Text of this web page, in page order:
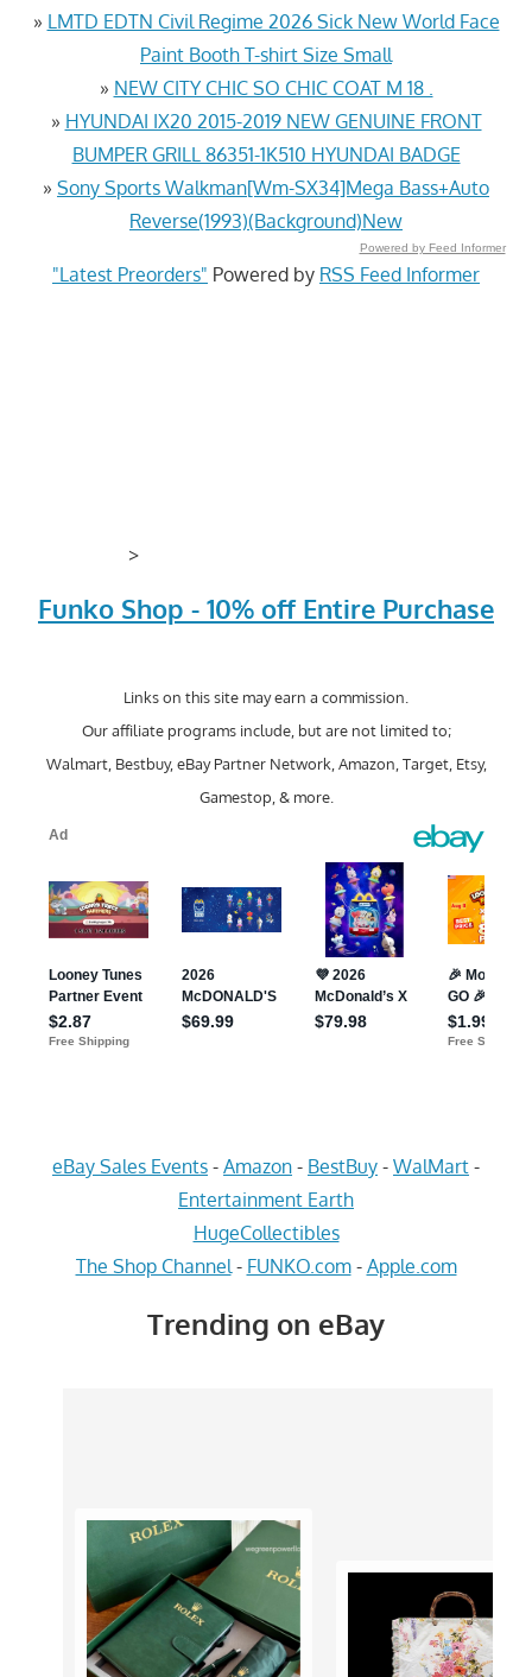
» LMTD EDTN Civil Regime 2026 Sick New World Face
Paint Booth T-shirt Size Small
» NEW CITY CHIC SO CHIC COAT M 18 .
» HYUNDAI IX20 2015-2019 NEW GENUINE FRONT
BUMPER GRILL 86351-1K510 HYUNDAI BADGE
» Sony Sports Walkman[Wm-SX34]Mega Bass+Auto
Reverse(1993)(Background)New
Powered by Feed Informer
"Latest Preorders" Powered by RSS Feed Informer
>
Funko Shop - 10% off Entire Purchase
Links on this site may earn a commission.
Our affiliate programs include, but are not limited to;
Walmart, Bestbuy, eBay Partner Network, Amazon, Target, Etsy,
Gamestop, & more.
eBay Sales Events - Amazon - BestBuy - WalMart -
Entertainment Earth
HugeCollectibles
The Shop Channel - FUNKO.com- Apple.com
Trending on eBay